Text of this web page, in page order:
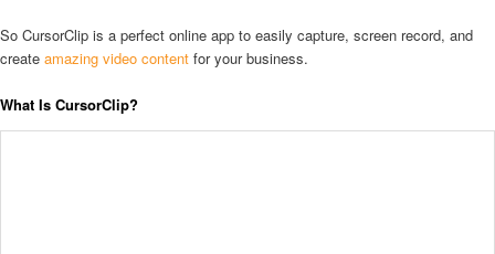
So CursorClip is a perfect online app to easily capture, screen record, and
create amazing video content for your business.
What Is CursorClip?